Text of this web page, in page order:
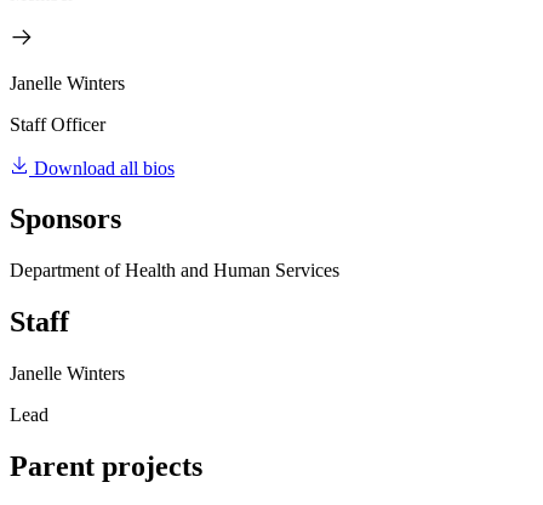
Janelle Winters
Staff Officer
Download all bios
Sponsors
Department of Health and Human Services
Staff
Janelle Winters
Lead
Parent projects